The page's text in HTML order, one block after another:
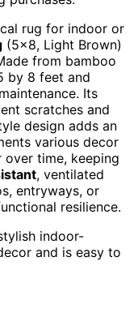
rug for indoor or
(5×8, Light Brown)
from bamboo
by 8 feet and
Its
scratches and
design adds an
various decor
time, keeping
, ventilated
entryways, or
resilience.
indoor-
and is easy to